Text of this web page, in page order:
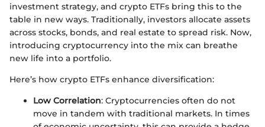
investment strategy, and crypto ETFs bring this to the
table in new ways. Traditionally, investors allocate assets
across stocks, bonds, and real estate to spread risk. Now,
introducing cryptocurrency into the mix can breathe
new life into a portfolio.
Here’s how crypto ETFs enhance diversification:
Low Correlation: Cryptocurrencies often do not
move in tandem with traditional markets. In times